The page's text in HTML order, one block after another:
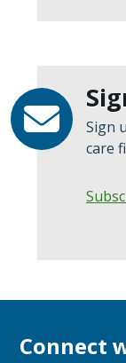
Sign
care
Connect